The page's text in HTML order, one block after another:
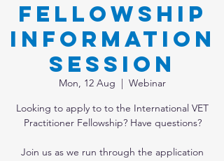
Fellowship
Information
Session
Mon, 12 Aug
  |
Webinar
Looking to apply to to the International VET
Practitioner Fellowship? Have questions?
Join us as we run through the application